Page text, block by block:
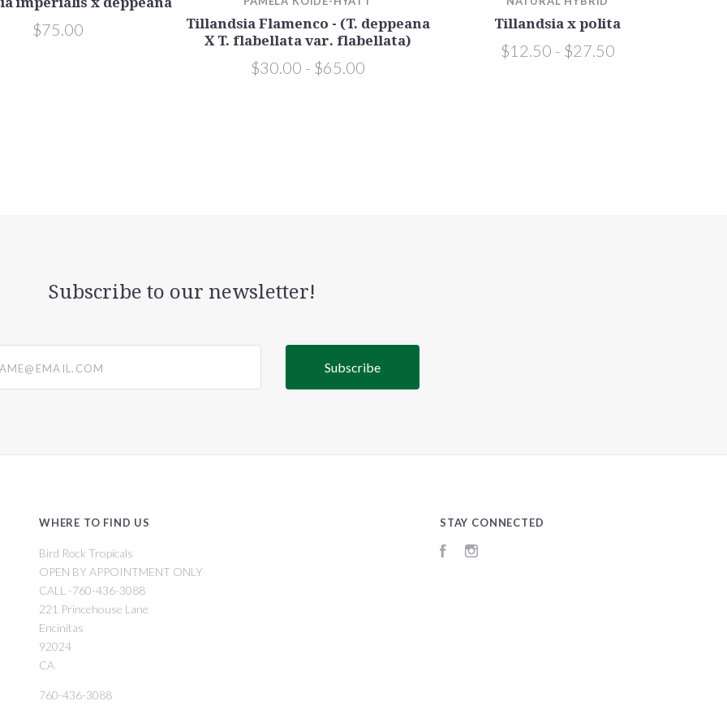
$75.00
Tillandsia Flamenco - (T. deppeana
X T. flabellata var. flabellata)
$30.00 - $65.00
Tillandsia x polita
$12.50 - $27.50
Subscribe to our newsletter!
WHERE TO FIND US
Bird Rock Tropicals
OPEN BY APPOINTMENT ONLY
CALL -760-436-3088
221 Princehouse Lane
Encinitas
92024
CA
760-436-3088
STAY CONNECTED
Facebook